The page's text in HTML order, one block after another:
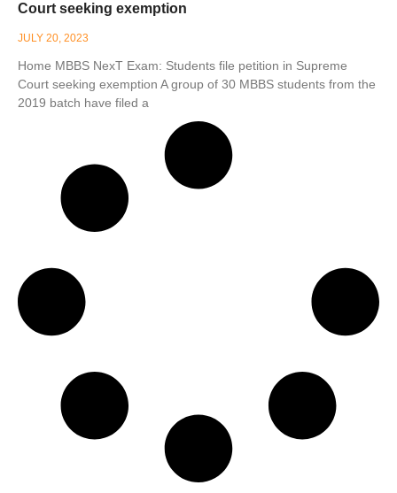
Court seeking exemption
JULY 20, 2023
Home MBBS NexT Exam: Students file petition in Supreme
Court seeking exemption A group of 30 MBBS students from the
2019 batch have filed a